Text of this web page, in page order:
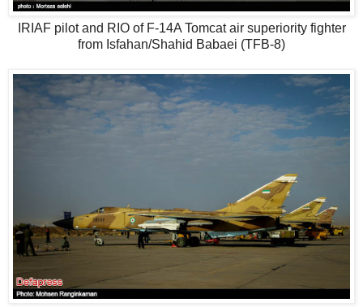
IRIAF pilot and RIO of F-14A Tomcat air superiority fighter
from Isfahan/Shahid Babaei (TFB-8)